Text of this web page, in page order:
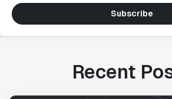
Subscribe
Recent